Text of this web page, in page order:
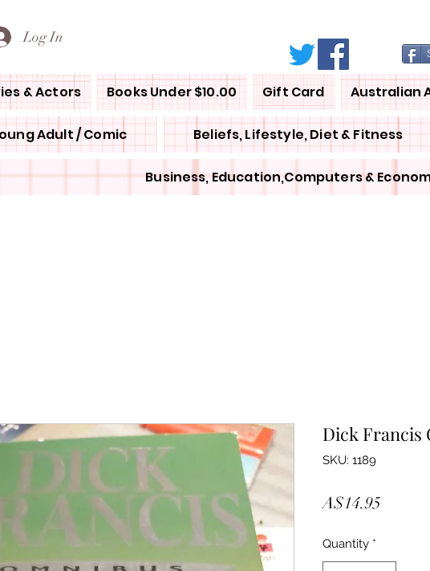
Log In
& Actors Books Under $10.00 Gift Card Australian
Adult / Comic Beliefs, Lifestyle, Diet & Fitness
Business, Education,Computers &
Dick Francis
SKU: 1189
A$14.95
Quantity *